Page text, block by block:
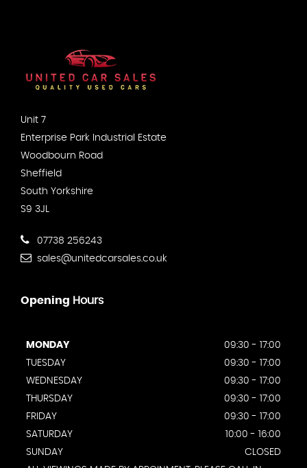
Unit 7
Enterprise Park Industrial Estate
Woodbourn Road
Sheffield
South Yorkshire
S9 3JL
07738 256243
sales@unitedcarsales.co.uk
Opening Hours
MONDAY
09:30 - 17:00
TUESDAY
09:30 - 17:00
WEDNESDAY
09:30 - 17:00
THURSDAY
09:30 - 17:00
FRIDAY
09:30 - 17:00
SATURDAY
10:00 - 16:00
SUNDAY
CLOSED